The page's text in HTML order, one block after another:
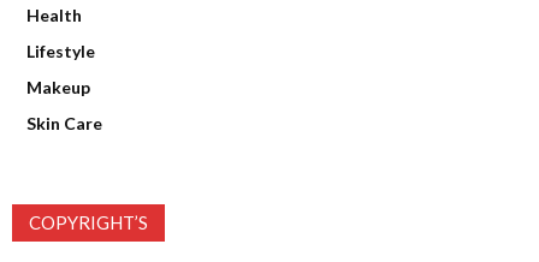
Health
Lifestyle
Makeup
Skin Care
COPYRIGHT’S